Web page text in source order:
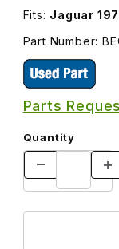
Fits: Jaguar
Part Number:
Parts
Quantity